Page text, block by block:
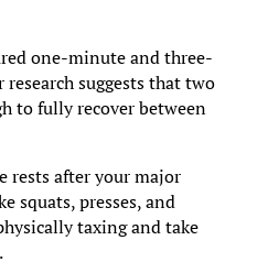
one-minute and three-
suggests that two
to fully recover between
rests after your major
squats, presses, and
taxing and take